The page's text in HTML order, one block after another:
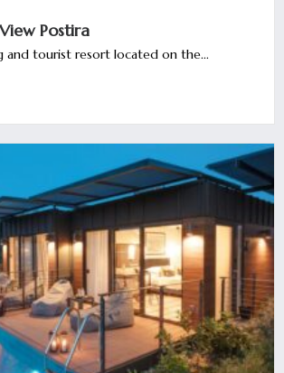
Postira
and tourist resort located on the...